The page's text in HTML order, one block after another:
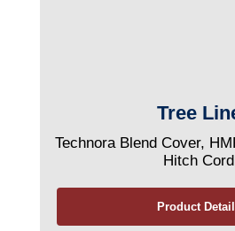
Tree
Technora Blend Cover,
Hitch Cord
Product